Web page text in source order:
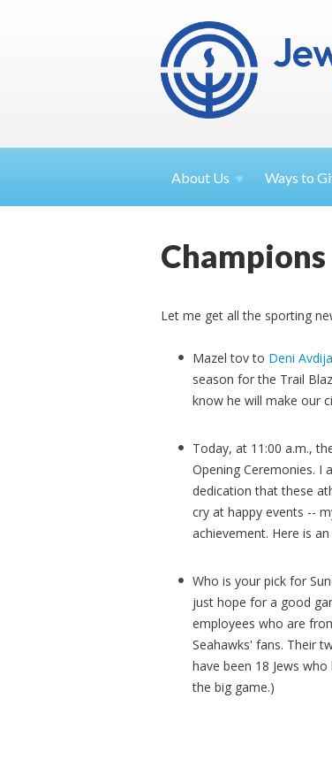
About Us Ways to
Let me get all the sporting
Mazel tov to Deni Avdija
season for the Trail
know he will make our
Today, at 11:00 a.m.,
Opening Ceremonies. I
dedication that these
cry at happy events --
achievement. Here is
Who is your pick for
just hope for a good
employees who are
Seahawks' fans. Their
have been 18 Jews
the big game.)